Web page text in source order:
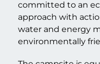
committed to an
approach with
water and energy
environmentally